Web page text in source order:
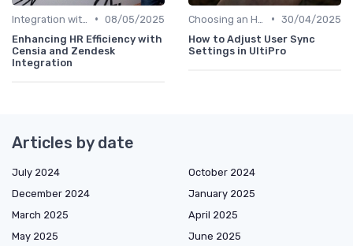
• 08/05/2025
Enhancing HR Efficiency with
Censia and Zendesk
Integration
• 30/04/2025
How to Adjust User Sync
Settings in UltiPro
Articles by date
July 2024
October 2024
December 2024
January 2025
March 2025
April 2025
May 2025
June 2025